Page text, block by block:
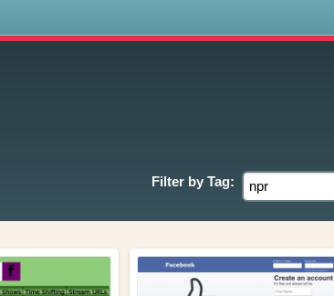
Filter by Tag: